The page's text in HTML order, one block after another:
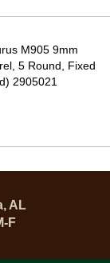
M905 9mm
5 Round, Fixed
2905021
AL
F